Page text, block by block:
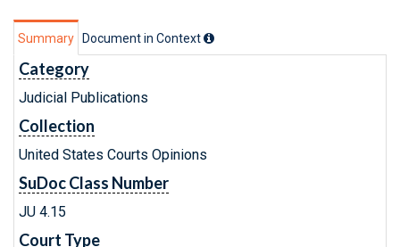
Summary Document in Context
Category
Judicial Publications
Collection
United States Courts Opinions
SuDoc Class Number
JU 4.15
Court Type